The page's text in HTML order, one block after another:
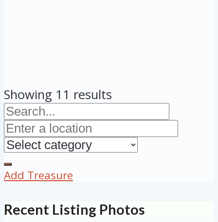
Showing 11 results
Add Treasure
Recent Listing Photos